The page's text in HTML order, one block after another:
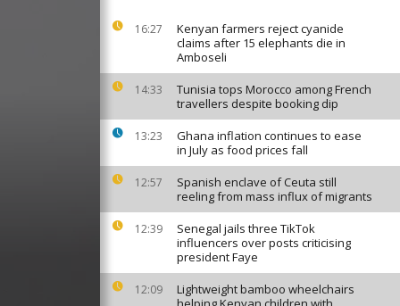
16:27
Kenyan farmers reject cyanide
claims after 15 elephants die in
Amboseli
14:33
Tunisia tops Morocco among French
travellers despite booking dip
13:23
Ghana inflation continues to ease
in July as food prices fall
12:57
Spanish enclave of Ceuta still
reeling from mass influx of migrants
12:39
Senegal jails three TikTok
influencers over posts criticising
president Faye
12:09
Lightweight bamboo wheelchairs